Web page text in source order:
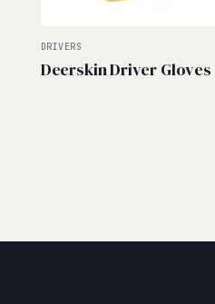
DRIVERS
Deerskin Driver Gloves